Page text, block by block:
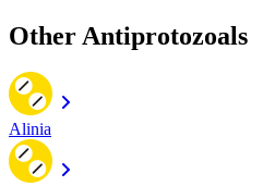
Other Antiprotozoals
Alinia